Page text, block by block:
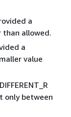
a
allowed.
a
value
only between